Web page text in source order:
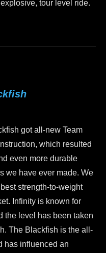
tour level ride.
got all-new Team
which resulted
even more durable
we have ever made. We
strength-to-weight
Infinity is known for
the level has been taken
The Blackfish is the all-
has influenced an